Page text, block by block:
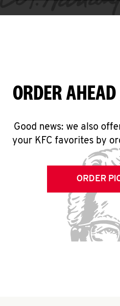
ORDER
Good news: we also
your KFC favorites by
ORDER